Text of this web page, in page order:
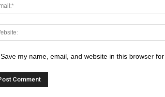
Save my name, email, and website in this browser